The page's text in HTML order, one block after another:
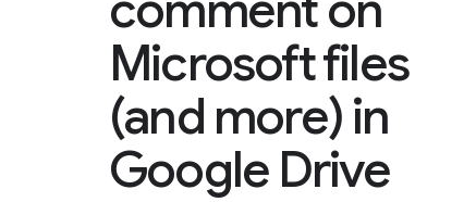
Microsoft files
(and more) in
Google Drive